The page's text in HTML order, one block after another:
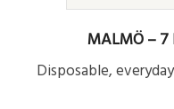
MALMÖ – 7
Disposable,